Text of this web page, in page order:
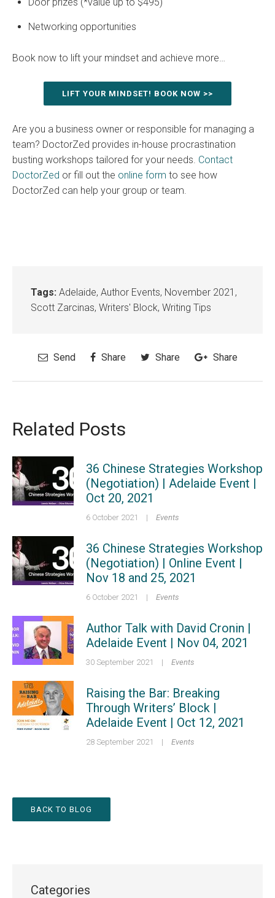
Networking opportunities
Book now to lift your mindset and achieve more…
LIFT YOUR MINDSET! BOOK NOW >>
Are you a business owner or responsible for managing a
team? DoctorZed provides in-house procrastination
busting workshops tailored for your needs. Contact
DoctorZed or fill out the online form to see how
DoctorZed can help your group or team.
Tags: Adelaide, Author Events, November 2021 ,
Scott Zarcinas, Writers' Block, Writing Tips
Send Share Share Share
Related Posts
36 Chinese Strategies Workshop
(Negotiation) | Adelaide Event |
Oct 20, 2021
6 October 2021 | Events
36 Chinese Strategies Workshop
(Negotiation) | Online Event |
Nov 18 and 25, 2021
6 October 2021 | Events
Author Talk with David Cronin |
Adelaide Event | Nov 04, 2021
30 September 2021 | Events
Raising the Bar: Breaking
Through Writers’ Block |
Adelaide Event | Oct 12, 2021
28 September 2021 | Events
BACK TO BLOG
Categories